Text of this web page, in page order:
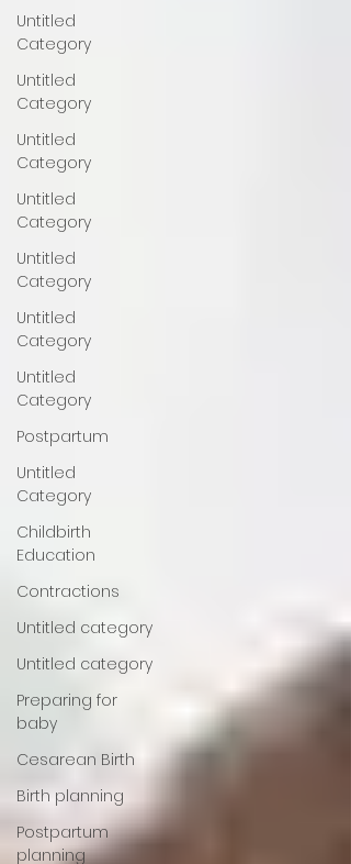
Untitled
Category
Untitled
Category
Untitled
Category
Untitled
Category
Untitled
Category
Untitled
Category
Untitled
Category
Postpartum
Untitled
Category
Childbirth
Education
Contractions
Untitled category
Untitled category
Preparing for
baby
Cesarean Birth
Birth planning
Postpartum
planning